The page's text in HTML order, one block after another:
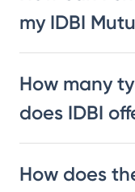
my IDBI
How many
does IDBI
How does